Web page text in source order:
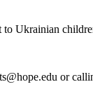
Ukrainian
or